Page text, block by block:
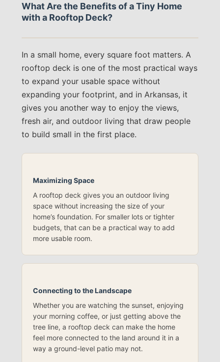
What Are the Benefits of a Tiny Home
with a Rooftop Deck?
In a small home, every square foot matters. A
rooftop deck is one of the most practical ways
to expand your usable space without
expanding your footprint, and in Arkansas, it
gives you another way to enjoy the views,
fresh air, and outdoor living that draw people
to build small in the first place.
Maximizing Space
A rooftop deck gives you an outdoor living
space without increasing the size of your
home’s foundation. For smaller lots or tighter
budgets, that can be a practical way to add
more usable room.
Connecting to the Landscape
Whether you are watching the sunset, enjoying
your morning coffee, or just getting above the
tree line, a rooftop deck can make the home
feel more connected to the land around it in a
way a ground-level patio may not.